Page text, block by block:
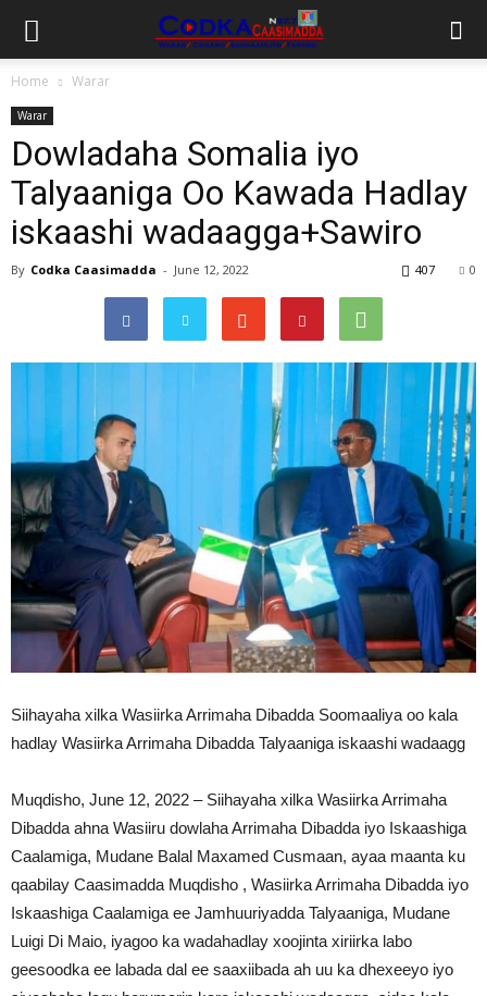
Home Warar
Warar
Dowladaha Somalia iyo
Talyaaniga Oo Kawada Hadlay
iskaashi wadaagga+Sawiro
By Codka Caasimadda - June 12, 2022 0
407
Siihayaha xilka Wasiirka Arrimaha Dibadda Soomaaliya oo kala
hadlay Wasiirka Arrimaha Dibadda Talyaaniga iskaashi wadaagg
Muqdisho, June 12, 2022 – Siihayaha xilka Wasiirka Arrimaha
Dibadda ahna Wasiiru dowlaha Arrimaha Dibadda iyo Iskaashiga
Caalamiga, Mudane Balal Maxamed Cusmaan, ayaa maanta ku
qaabilay Caasimadda Muqdisho , Wasiirka Arrimaha Dibadda iyo
Iskaashiga Caalamiga ee Jamhuuriyadda Talyaaniga, Mudane
Luigi Di Maio, iyagoo ka wadahadlay xoojinta xiriirka labo
geesoodka ee labada dal ee saaxiibada ah uu ka dhexeeyo iyo